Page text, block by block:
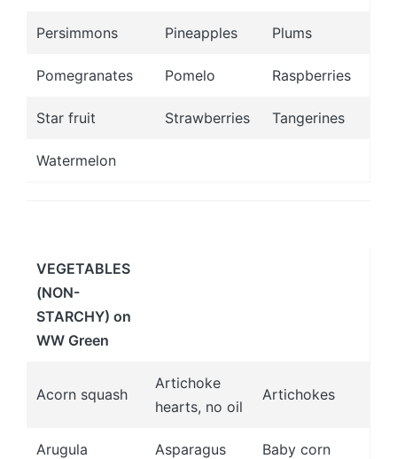
Persimmons Pineapples Plums
Pomegranates Pomelo Raspberries
Star fruit Strawberries Tangerines
Watermelon
VEGETABLES
(NON-
STARCHY) on
WW Green
Acorn squash
Artichoke
hearts, no oil
Artichokes
Arugula Asparagus Baby corn